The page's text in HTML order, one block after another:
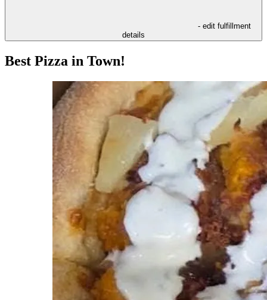
- edit fulfillment
details
Best Pizza in Town!